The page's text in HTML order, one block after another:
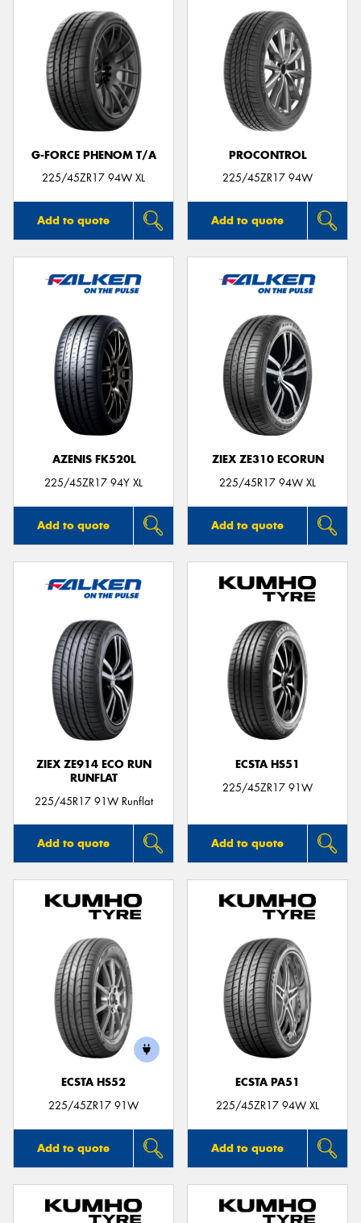
G-FORCE PHENOM T/A
225/45ZR17 94W XL
Add to quote
PROCONTROL
225/45ZR17 94W
Add to quote
AZENIS FK520L
225/45ZR17 94Y XL
Add to quote
ZIEX ZE310 ECORUN
225/45R17 94W XL
Add to quote
ZIEX ZE914 ECO RUN
RUNFLAT
225/45R17 91W Runflat
Add to quote
ECSTA HS51
225/45ZR17 91W
Add to quote
ECSTA HS52
225/45ZR17 91W
Add to quote
ECSTA PA51
225/45ZR17 94W XL
Add to quote